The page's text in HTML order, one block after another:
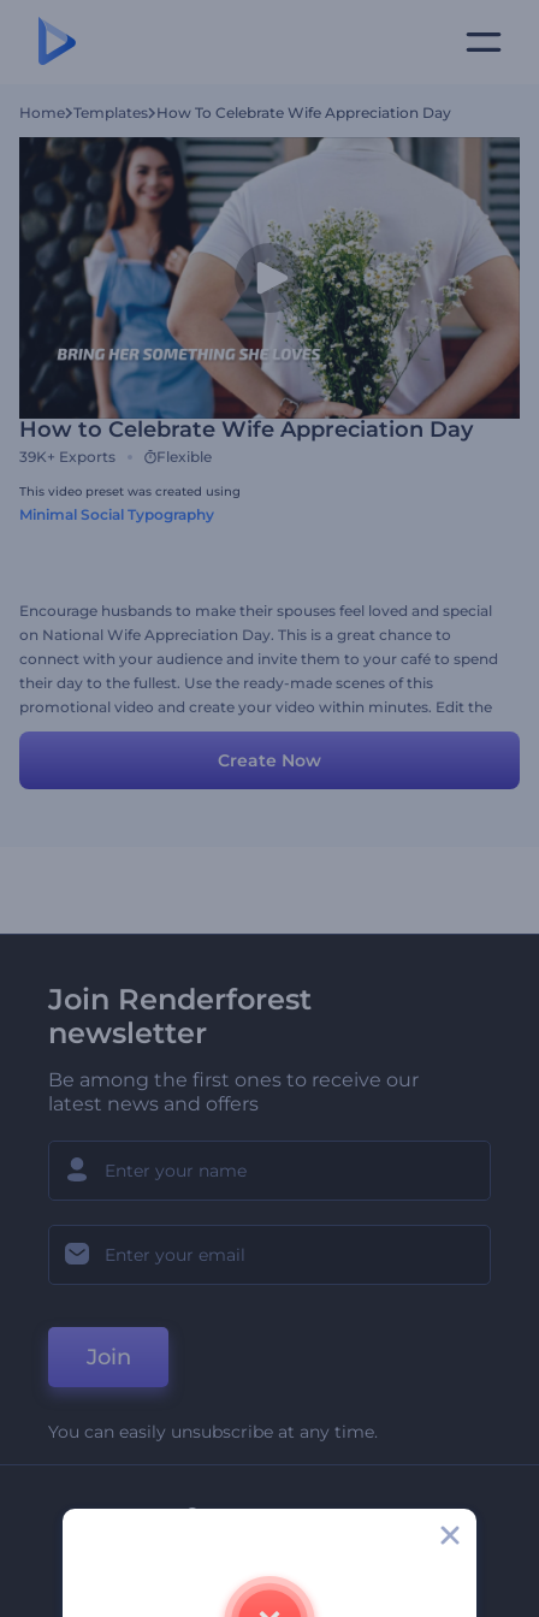
Home Templates How To Celebrate Wife Appreciation Day
How to Celebrate Wife Appreciation Day
39K+ Exports Flexible
This video preset was created using
Minimal Social Typography
Encourage husbands to make their spouses feel loved and special
on National Wife Appreciation Day. This is a great chance to
connect with your audience and invite them to your café to spend
their day to the fullest. Use the ready-made scenes of this
promotional video and create your video within minutes. Edit the
scenes by inserting your media files, typing your text, and choosing
Create Now
Join Renderforest
newsletter
Be among the first ones to receive our
latest news and offers
Join
You can easily unsubscribe at any time.
Company
Contact Us